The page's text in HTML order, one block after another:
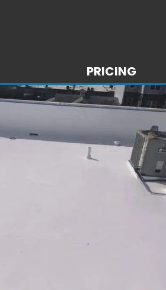
PRICING